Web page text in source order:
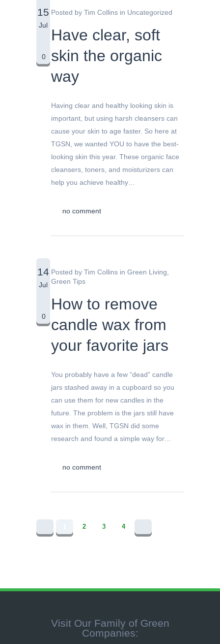
15
Jul
0
Posted by Tim Collins in Uncategorized
Have clear, soft
skin the organic
way
Having clear and healthy looking skin is
important, but using harsh cleansers can
cause your skin to age faster. So here at
TGSN, we wanted YOU to have the best-
looking skin this year. These organic face
cleansers, toners, and moisturizers can
help you achieve healthy…
no comment
14
Jul
0
Posted by Tim Collins in Green Living,
Green Tips
How to remove
candle wax from
your favorite jars
You probably have a few “dead” candle
jars stashed away in a cupboard so you
can use them for new candles in the
future. The problem is the jars still have
wax in them. Well, TGSN did some
research and found a simple way for…
no comment
2 3 4
Visit Our Family of Green
Companies: